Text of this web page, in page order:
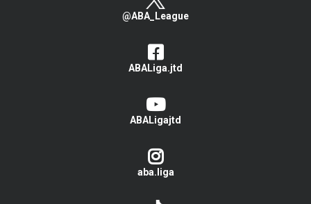
@ABA_League
ABALiga.jtd
ABALigajtd
aba.liga